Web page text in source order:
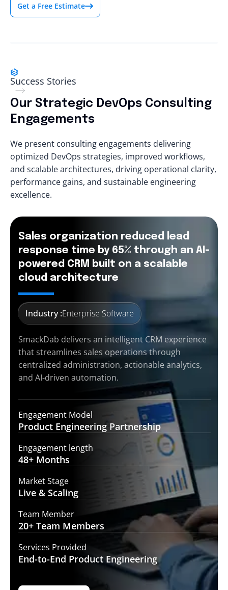
Get a Free Estimate
Success Stories
Our Strategic DevOps Consulting
Engagements
We present consulting engagements delivering
optimized DevOps strategies, improved workflows,
and scalable architectures, driving operational clarity,
performance gains, and sustainable engineering
excellence.
Sales organization reduced lead
response time by 65% through an AI-
powered CRM built on a scalable
cloud architecture
Industry :Enterprise Software
SmackDab delivers an intelligent CRM experience
that streamlines sales operations through
centralized administration, actionable analytics,
and AI-driven automation.
Engagement Model
Product Engineering Partnership
Engagement length
48+ Months
Market Stage
Live & Scaling
Team Member
20+ Team Members
Services Provided
End-to-End Product Engineering